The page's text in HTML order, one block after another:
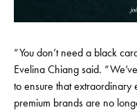
“You don’t need a black
Evelina Chiang said.
to ensure that
premium brands are no